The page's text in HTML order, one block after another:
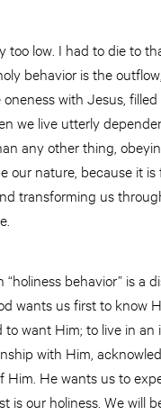
too low. I had to die to
behavior is the
with Jesus, filled
we live utterly
any other thing,
our nature, because it
transforming us
behavior” is a
wants us first to know
want Him; to live in an
with Him,
Him. He wants us to
is our holiness. We will